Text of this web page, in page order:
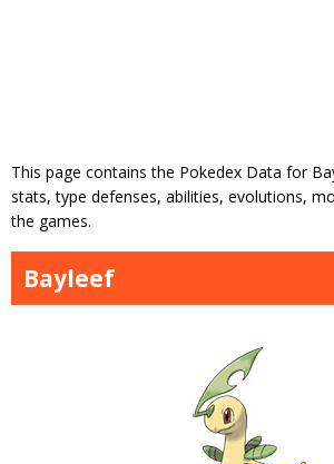
This page contains the Pokedex Data for
stats, type defenses, abilities, evolutions,
the games.
Bayleef